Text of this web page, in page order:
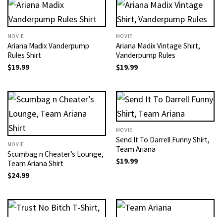
MOVIE
Ariana Madix Vanderpump
Rules Shirt
$19.99
MOVIE
Ariana Madix Vintage Shirt,
Vanderpump Rules
$19.99
MOVIE
Scumbag n Cheater’s Lounge,
Team Ariana Shirt
$24.99
MOVIE
Send It To Darrell Funny Shirt,
Team Ariana
$19.99